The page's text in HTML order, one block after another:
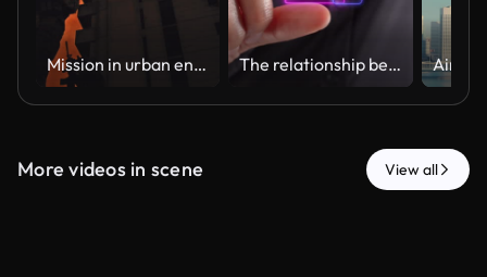
Mission in urban environment / Military documentary The relationship between banks and personal money. Close-up of a woman's hands holding a virtual bank icon with a wallet between her two fingers.
More videos in scene View all